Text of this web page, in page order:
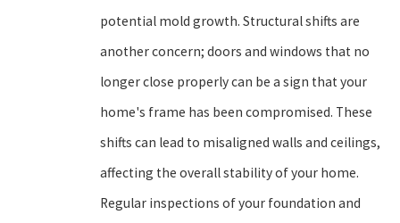
potential mold growth. Structural shifts are
another concern; doors and windows that no
longer close properly can be a sign that your
home's frame has been compromised. These
shifts can lead to misaligned walls and ceilings,
affecting the overall stability of your home.
Regular inspections of your foundation and